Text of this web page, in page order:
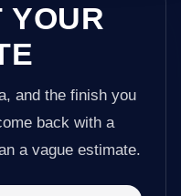
YOUR
and the finish you
back with a
a vague estimate.